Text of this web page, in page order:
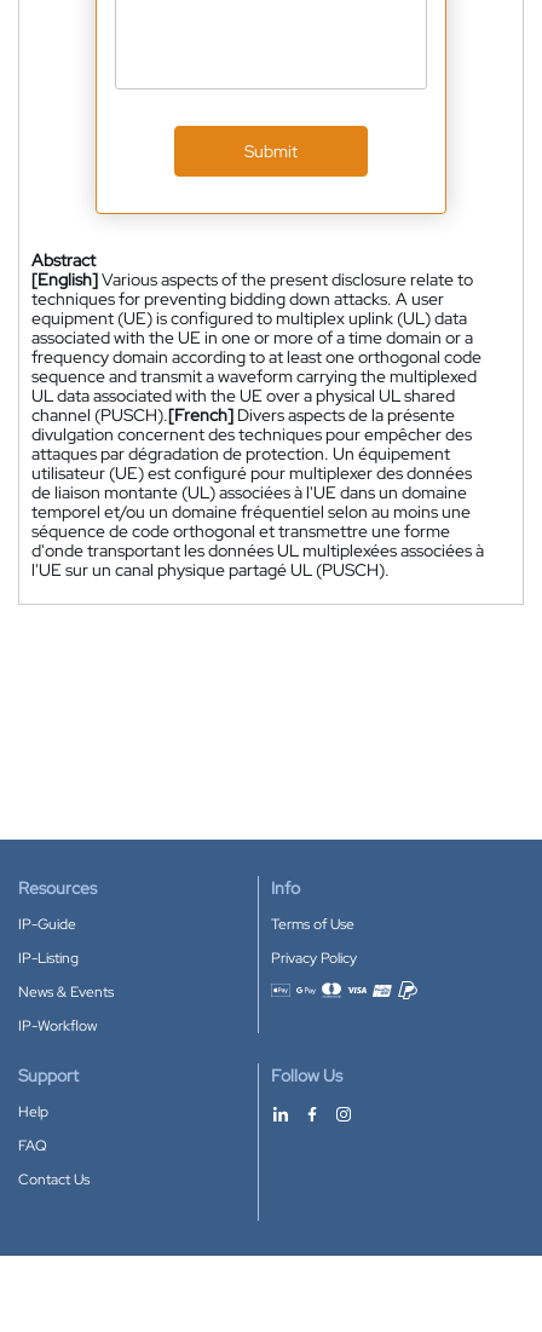
Submit
Abstract
[English]Various aspects of the present disclosure relate to
techniques for preventing bidding down attacks. A user
equipment (UE) is configured to multiplex uplink (UL) data
associated with the UE in one or more of a time domain or a
frequency domain according to at least one orthogonal code
sequence and transmit a waveform carrying the multiplexed
UL data associated with the UE over a physical UL shared
channel (PUSCH).[French] Divers aspects de la présente
divulgation concernent des techniques pour empêcher des
attaques par dégradation de protection. Un équipement
utilisateur (UE) est configuré pour multiplexer des données
de liaison montante (UL) associées à l'UE dans un domaine
temporel et/ou un domaine fréquentiel selon au moins une
séquence de code orthogonal et transmettre une forme
d'onde transportant les données UL multiplexées associées à
l'UE sur un canal physique partagé UL (PUSCH).
Resources
IP-Guide
IP-Listing
News & Events
IP-Workflow
Info
Terms of Use
Privacy Policy
Accepted payment methods
Support
Help
FAQ
Contact Us
Follow Us